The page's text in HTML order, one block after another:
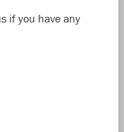
if you have any